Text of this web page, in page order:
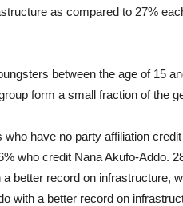
as compared to 27%
between the age of 15
form a small fraction of the
have no party affiliation
who credit Nana Akufo-Addo.
better record on infrastructure,
with a better record on